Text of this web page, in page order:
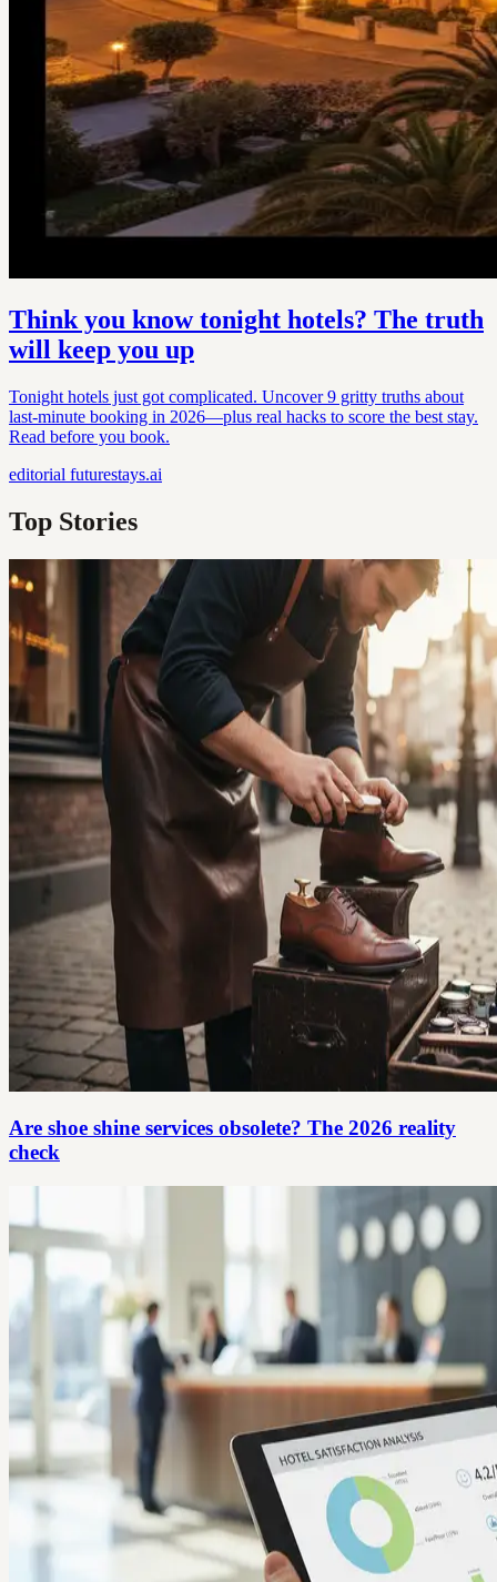
Think you know tonight hotels? The truth
will keep you up
Tonight hotels just got complicated. Uncover 9 gritty truths about
last-minute booking in 2026—plus real hacks to score the best stay.
Read before you book.
editorial futurestays.ai
Top Stories
Are shoe shine services obsolete? The 2026 reality
check